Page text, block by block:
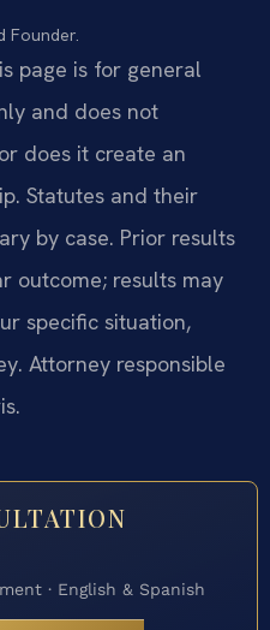
Founder.
page is for general
and does not
does it create an
Statutes and their
by case. Prior results
outcome; results may
specific situation,
Attorney responsible
· English & Spanish